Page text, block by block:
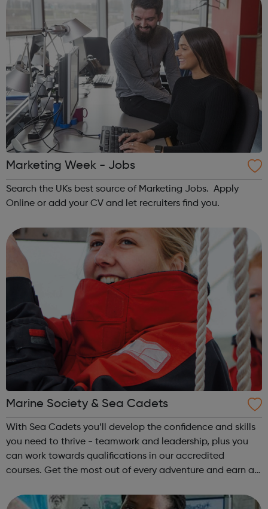
Marketing Week - Jobs
Search the UKs best source of Marketing Jobs. Apply
Online or add your CV and let recruiters find you.
Marine Society & Sea Cadets
With Sea Cadets you’ll develop the confidence and skills
you need to thrive - teamwork and leadership, plus you
can work towards qualifications in our accredited
courses. Get the most out of every adventure and earn a
across Dartmoor. Get a...